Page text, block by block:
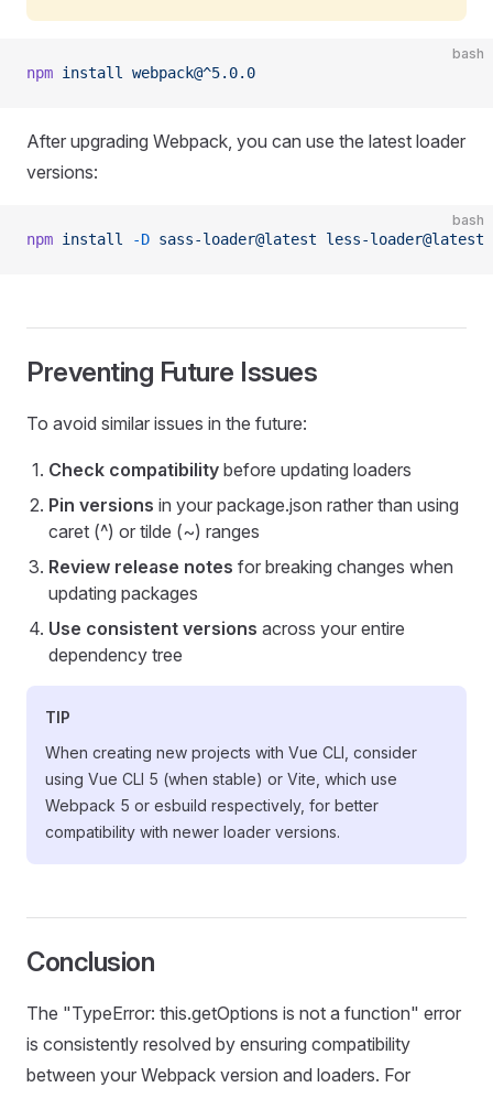
bash
npm install webpack@^5.0.0
After upgrading Webpack, you can use the latest loader
versions:
bash
npm install -D sass-loader@latest less-loader@latest
Preventing Future Issues
To avoid similar issues in the future:
Check compatibility before updating loaders
Pin versions in your package.json rather than using
caret (^) or tilde (~) ranges
Review release notes for breaking changes when
updating packages
Use consistent versions across your entire
dependency tree
TIP
When creating new projects with Vue CLI, consider
using Vue CLI 5 (when stable) or Vite, which use
Webpack 5 or esbuild respectively, for better
compatibility with newer loader versions.
Conclusion
The "TypeError: this.getOptions is not a function" error
is consistently resolved by ensuring compatibility
between your Webpack version and loaders. For